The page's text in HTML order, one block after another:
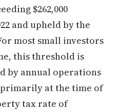
$262,000
and upheld by the
most small investors
this threshold is
by annual operations
at the time of
tax rate of